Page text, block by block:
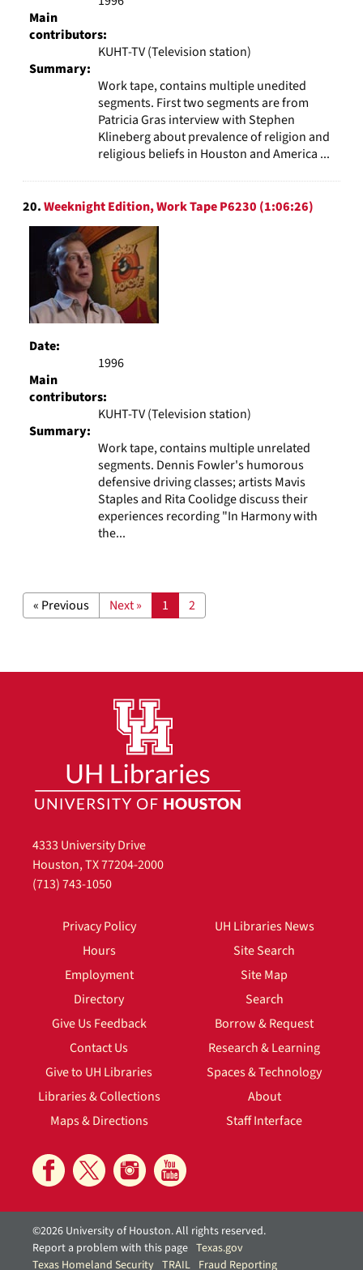
Main
contributors:
KUHT-TV (Television station)
Summary:
Work tape, contains multiple unedited
segments. First two segments are from
Patricia Gras interview with Stephen
Klineberg about prevalence of religion and
religious beliefs in Houston and America ...
20.Weeknight Edition, Work Tape P6230 (1:06:26)
Date:
1996
Main
contributors:
KUHT-TV (Television station)
Summary:
Work tape, contains multiple unrelated
segments. Dennis Fowler's humorous
defensive driving classes; artists Mavis
Staples and Rita Coolidge discuss their
experiences recording "In Harmony with
the...
« Previous Next » 1 2
4333 University Drive
Houston, TX 77204-2000
(713) 743-1050
Privacy Policy
Hours
Employment
Directory
Give Us Feedback
Contact Us
Give to UH Libraries
Libraries & Collections
Maps & Directions
UH Libraries News
Site Search
Site Map
Search
Borrow & Request
Research & Learning
Spaces & Technology
About
Staff Interface
©2026 University of Houston. All rights reserved.
Report a problem with this page Texas.gov
Texas Homeland Security TRAIL Fraud Reporting